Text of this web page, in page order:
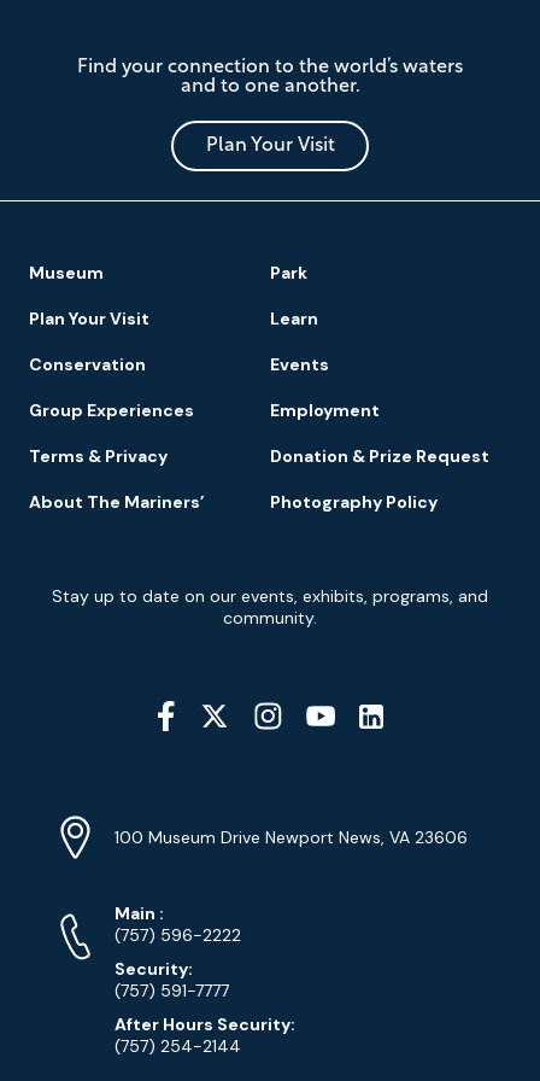
Mariners'
Museum
and
Park
Find your connection to the world’s waters
and to one another.
Plan Your Visit
Footer
Navigation
Museum Park
Plan Your Visit Learn
Conservation Events
Group Experiences Employment
Terms & Privacy Donation & Prize Request
About The Mariners’ Photography Policy
Newsletter
Signup
Stay up to date on our events, exhibits, programs, and
community.
Social
Media
Info
Address
100 Museum Drive Newport News, VA 23606
Phone
Numbers
Main Phone
:
(757) 596-2222
Security:
(757) 591-7777
After Hours Security:
(757) 254-2144